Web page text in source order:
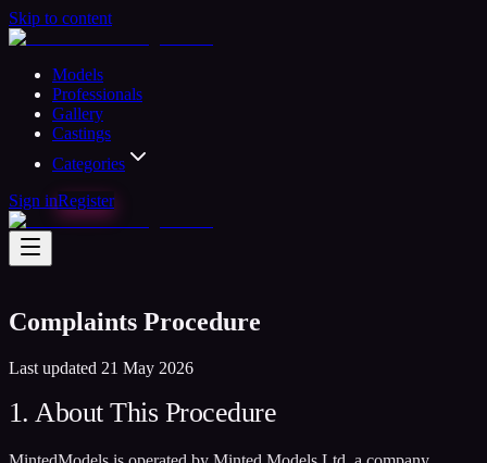
Skip to content
Models
Professionals
Gallery
Castings
Categories
Sign inRegister
Complaints Procedure
Last updated 21 May 2026
1. About This Procedure